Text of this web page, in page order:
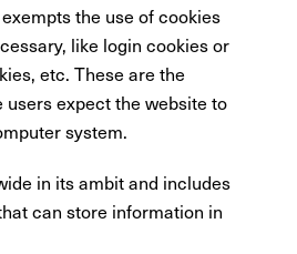
the use of cookies
like login cookies or
etc. These are the
expect the website to
system.
in its ambit and includes
can store information in